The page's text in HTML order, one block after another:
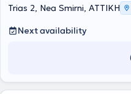
πισίνα, γυμναστική, yoga,
συντονίζονται ομάδες
πραγματοποιούνται μαθήματα
Trias 2, Nea Smirni, ΑΤΤΙΚΗ
Next availability